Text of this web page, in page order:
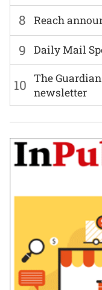
8 Reach
9 Daily Mail
10 The
newsletter